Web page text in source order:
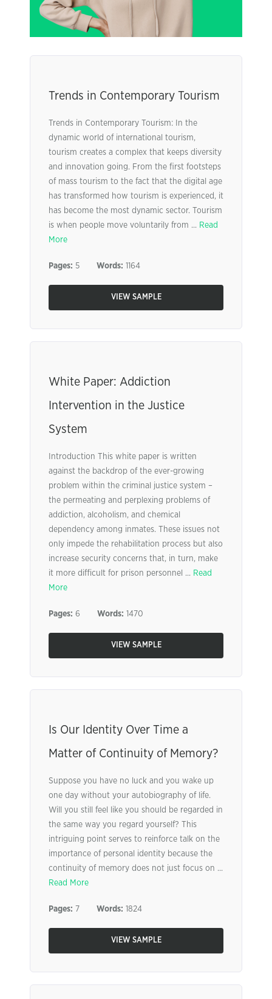
Trends in Contemporary Tourism
Trends in Contemporary Tourism: In the
dynamic world of international tourism,
tourism creates a complex that keeps diversity
and innovation going. From the first footsteps
of mass tourism to the fact that the digital age
has transformed how tourism is experienced, it
has become the most dynamic sector. Tourism
is when people move voluntarily from ... Read
More
Pages: 5 Words: 1164
VIEW SAMPLE
White Paper: Addiction
Intervention in the Justice
System
Introduction This white paper is written
against the backdrop of the ever-growing
problem within the criminal justice system –
the permeating and perplexing problems of
addiction, alcoholism, and chemical
dependency among inmates. These issues not
only impede the rehabilitation process but also
increase security concerns that, in turn, make
it more difficult for prison personnel ... Read
More
Pages: 6 Words: 1470
VIEW SAMPLE
Is Our Identity Over Time a
Matter of Continuity of Memory?
Suppose you have no luck and you wake up
one day without your autobiography of life.
Will you still feel like you should be regarded in
the same way you regard yourself? This
intriguing point serves to reinforce talk on the
importance of personal identity because the
continuity of memory does not just focus on ...
Read More
Pages: 7 Words: 1824
VIEW SAMPLE